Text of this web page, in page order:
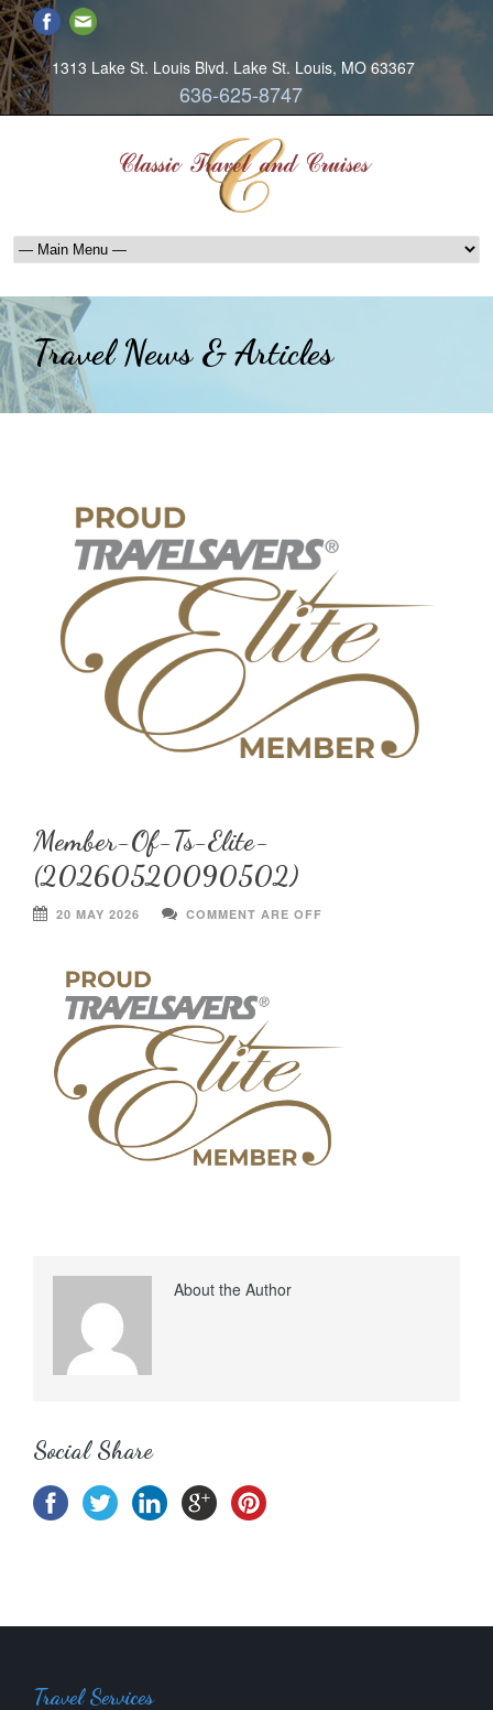
1313 Lake St. Louis Blvd. Lake St. Louis, MO 63367
636-625-8747
Travel News & Articles
Member-Of-Ts-Elite-
(20260520090502)
20 MAY 2026 COMMENT ARE OFF
About the Author
Social Share
Travel Services